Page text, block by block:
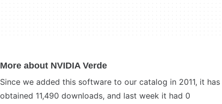
More about NVIDIA Verde
Since we added this software to our catalog in 2011, it has
obtained 11,490 downloads, and last week it had 0